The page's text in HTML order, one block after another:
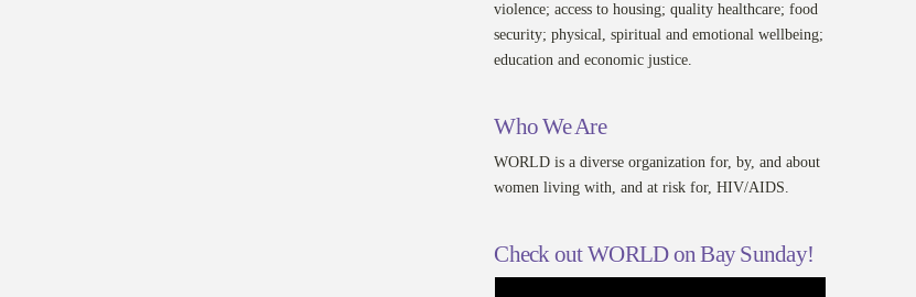
violence; access to housing; quality healthcare; food
security; physical, spiritual and emotional wellbeing;
education and economic justice.
Who We Are
WORLD is a diverse organization for, by, and about
women living with, and at risk for, HIV/AIDS.
Check out WORLD on Bay Sunday!